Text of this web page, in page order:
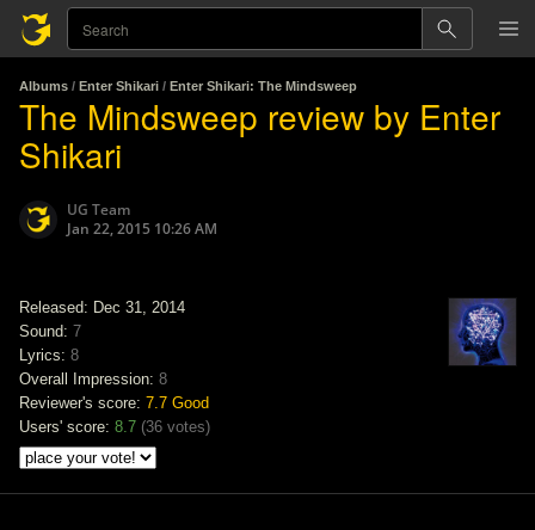
Albums / Enter Shikari / Enter Shikari: The Mindsweep
The Mindsweep review by Enter
Shikari
UG Team
Jan 22, 2015 10:26 AM
Released: Dec 31, 2014
Sound: 7
Lyrics: 8
Overall Impression: 8
Reviewer's score: 7.7 Good
Users' score: 8.7 (36 votes)